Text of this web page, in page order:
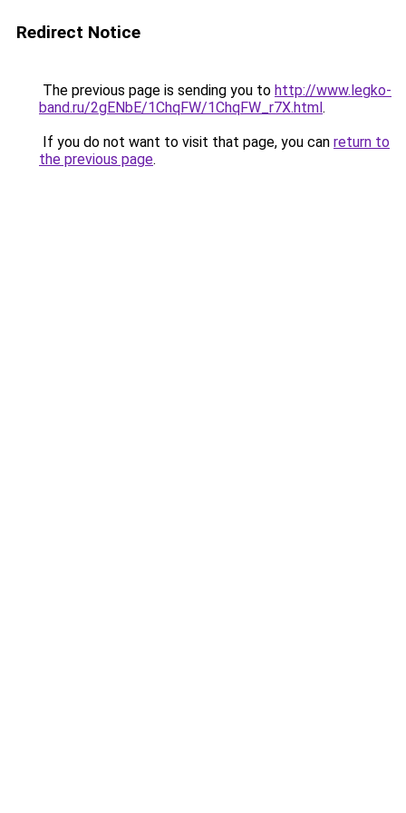
Redirect Notice
The previous page is sending you to http://www.legko-
band.ru/2gENbE/1ChqFW/1ChqFW_r7X.html.
If you do not want to visit that page, you can return to
the previous page.